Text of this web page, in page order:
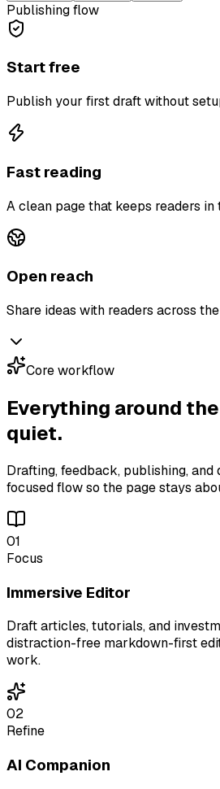
Publishing flow
Start free
Publish your first draft without
Fast reading
A clean page that keeps readers in
Open reach
Share ideas with readers across
Core workflow
Everything around
quiet.
Drafting, feedback, publishing,
focused flow so the page stays
01
Focus
Immersive Editor
Draft articles, tutorials, and
distraction-free markdown-first
work.
02
Refine
AI Companion